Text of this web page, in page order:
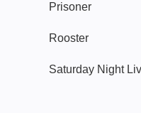
Prisoner
Rooster
Saturday Night